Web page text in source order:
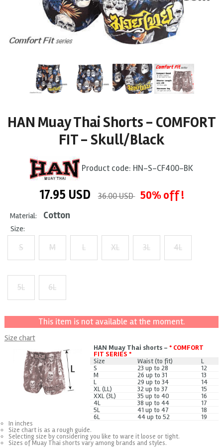
HAN Muay Thai Shorts - COMFORT
FIT - Skull/Black
Product code: HN-S-CF400-BK
17.95 USD 36.00 USD 50% off !
Material: Cotton
Size:
S M L XL 3L 4L
5L 6L
This item is not available at the moment.
Size chart
HAN Muay Thai shorts - * COMFORT
FIT SERIES *
Size
Waist (to fit)
L
S
23 up to 28
12
M
26 up to 31
13
L
29 up to 34
14
XL (LL)
32 up to 37
15
XXL (3L)
35 up to 40
16
4L
38 up to 44
17
5L
41 up to 47
18
6L
44 up to 52 19
In inches
Size chart is as a rough guide.
Selecting size by considering you like to ware it loose or tight.
Sizes of Muay Thai shorts vary among brands and styles.